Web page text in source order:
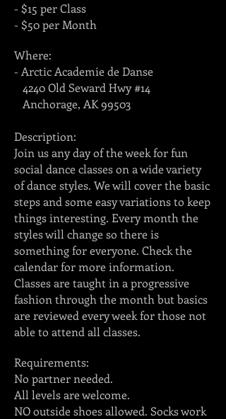
- $15 per Class
- $50 per Month
Where:
- Arctic Academie de Danse
4240 Old Seward Hwy #14
Anchorage, AK 99503
Description:
Join us any day of the week for fun
social dance classes on a wide variety
of dance styles. We will cover the basic
steps and some easy variations to keep
things interesting. Every month the
styles will change so there is
something for everyone. Check the
calendar for more information.
Classes are taught in a progressive
fashion through the month but basics
are reviewed every week for those not
able to attend all classes.
Requirements:
No partner needed.
All levels are welcome.
NO outside shoes allowed. Socks work